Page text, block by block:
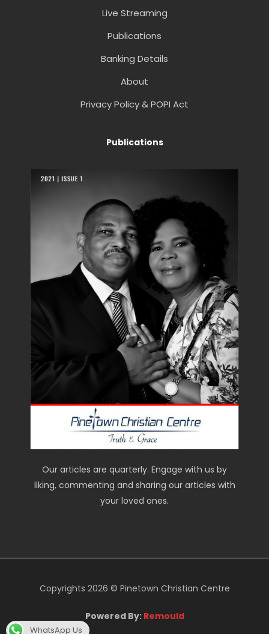
Live Streaming
Publications
Banking Details
About
Privacy Policy & POPI Act
Publications
Our articles are quarterly. Engage with us by
liking, commenting and sharing our articles with
your loved ones.
Copyrights 2026 © Pinetown Christian Centre
Powered By:Remould
WhatsApp Us